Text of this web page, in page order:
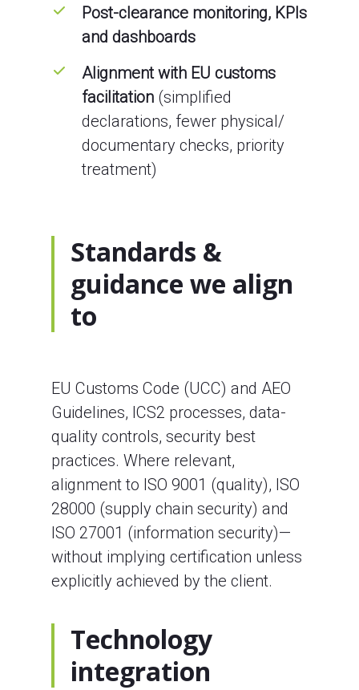
Post-clearance monitoring, KPIs
and dashboards
Alignment with EU customs
facilitation (simplified
declarations, fewer physical/
documentary checks, priority
treatment)
Standards &
guidance we align
to
EU Customs Code (UCC) and AEO
Guidelines, ICS2 processes, data-
quality controls, security best
practices. Where relevant,
alignment to ISO 9001 (quality), ISO
28000 (supply chain security) and
ISO 27001 (information security)—
without implying certification unless
explicitly achieved by the client.
Technology
integration